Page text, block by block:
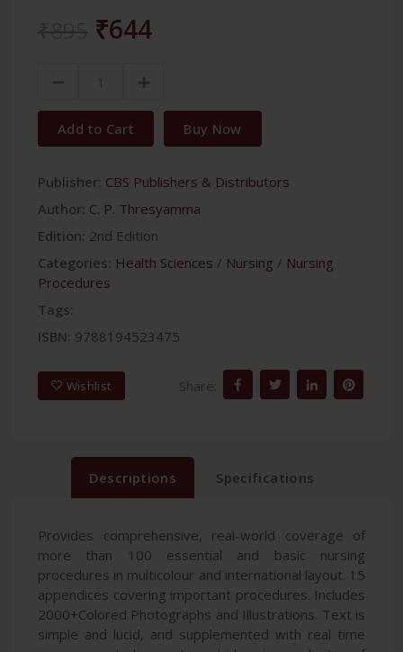
₹644
Add to Cart Buy Now
Publisher: CBS Publishers & Distributors
Author: C. P. Thresyamma
Edition: 2nd Edition
Categories: Health Sciences / Nursing / Nursing
Procedures
Tags:
ISBN: 9788194523475
Wishlist Share:
Descriptions Specifications
Provides comprehensive, real-world coverage of
more than 100 essential and basic nursing
procedures in multicolour and international layout. 15
appendices covering important procedures. Includes
2000+Colored Photographs and Illustrations. Text is
simple and lucid, and supplemented with real time